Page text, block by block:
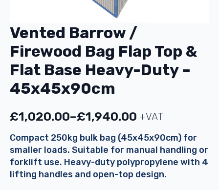
Vented Barrow /
Firewood Bag Flap Top &
Flat Base Heavy-Duty –
45x45x90cm
£1,020.00–£1,940.00
Price
range:
£1,020.00
through
£1,940.00
+VAT
Compact 250kg bulk bag (45x45x90cm) for
smaller loads. Suitable for manual handling or
forklift use. Heavy-duty polypropylene with 4
lifting handles and open-top design.